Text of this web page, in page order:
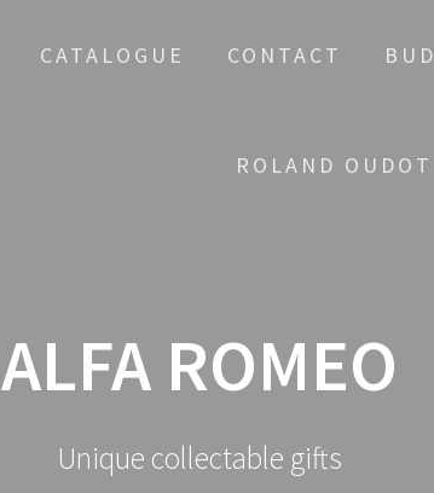
CATALOGUE CONTACT
ROLAND OUDOT
ALFA ROMEO
Unique collectable gifts